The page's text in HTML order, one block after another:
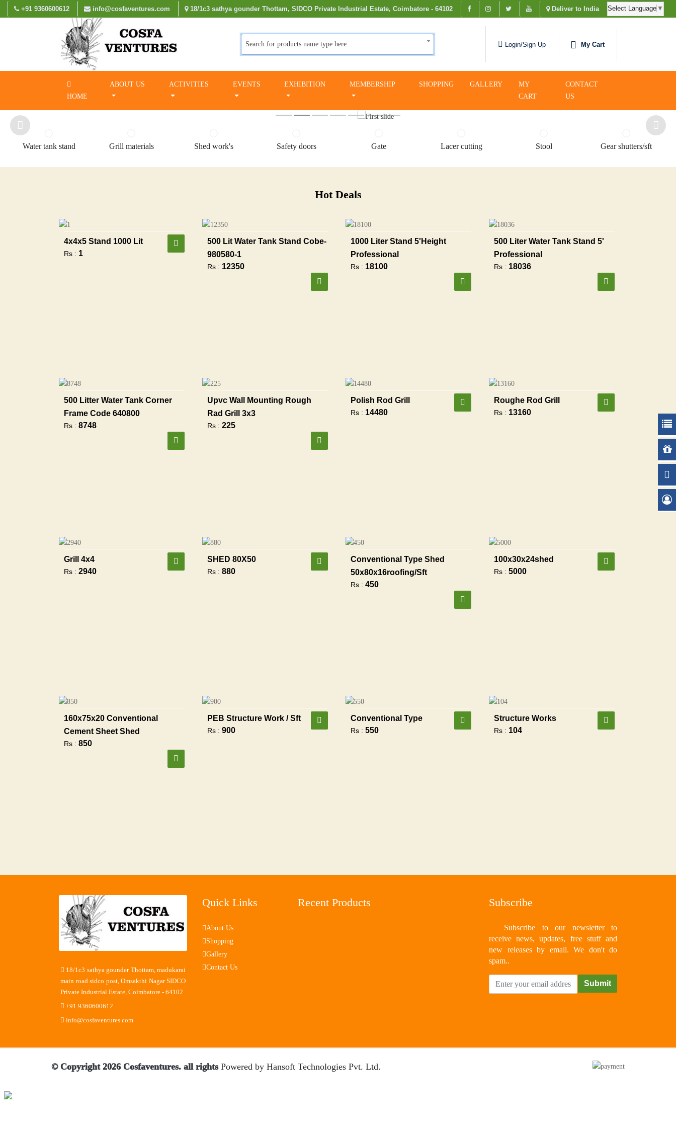
+91 9360600612 info@cosfaventures.com 18/1c3 sathya gounder Thottam, SIDCO Private Industrial Estate, Coimbatore - 64102 Deliver to India Select Language ▼
Search for products name type here... Login/Sign Up My Cart
HOME
ABOUT US ACTIVITIES EVENTS EXHIBITION MEMBERSHIP SHOPPING GALLERY
MY
CART
CONTACT
US
Water tank stand Grill materials Shed work's Safety doors Gate Lacer cutting Stool Gear shutters/sft
Hot Deals
4x4x5 Stand 1000 Lit
Rs : 1
500 Lit Water Tank Stand Cobe-
980580-1
Rs : 12350
1000 Liter Stand 5'height
Professional
Rs : 18100
500 Liter Water Tank Stand 5'
Professional
Rs : 18036
500 Litter Water Tank Corner
Frame Code 640800
Rs : 8748
Upvc Wall Mounting Rough
Rad Grill 3x3
Rs : 225
Polish Rod Grill
Rs : 14480
Roughe Rod Grill
Rs : 13160
Grill 4x4
Rs : 2940
SHED 80X50
Rs : 880
Conventional Type Shed
50x80x16roofing/sft
Rs : 450
100x30x24shed
Rs : 5000
160x75x20 Conventional
Cement Sheet Shed
Rs : 850
PEB Structure Work / Sft
Rs : 900
Conventional Type
Rs : 550
Structure Works
Rs : 104
18/1c3 sathya gounder Thottam, madukarai
main road sidco post, Omsakthi Nagar SIDCO
Private Industrial Estate, Coimbatore - 64102
+91 9360600612
info@cosfaventures.com
Quick Links
About Us
Shopping
Gallery
Contact Us
Recent Products Subscribe
Subscribe to our newsletter to
receive news, updates, free stuff and
new releases by email. We don't do
spam..
© Copyright 2026 Cosfaventures. all rights Powered by Hansoft Technologies Pvt. Ltd.